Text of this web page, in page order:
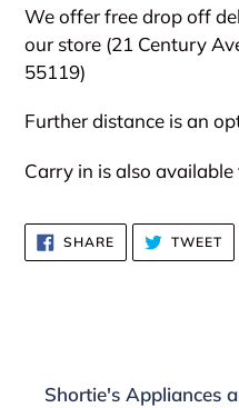
We offer free drop off
our store (21 Century
55119)
Further distance is an
Carry in is also
SHARESHARE
ON
FACEBOOK
TWEET
Shortie's Appliances